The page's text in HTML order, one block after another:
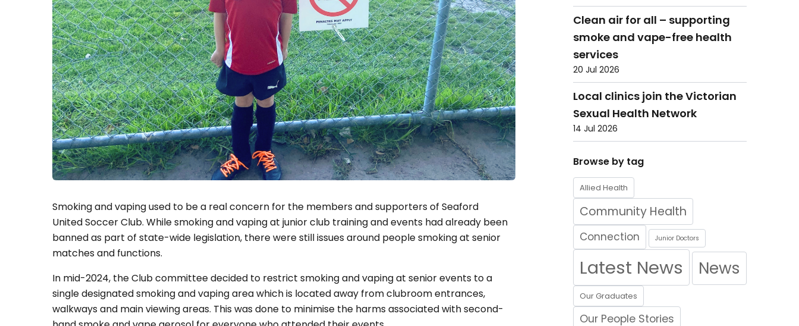
Smoking and vaping used to be a real concern for the members and supporters of Seaford
United Soccer Club. While smoking and vaping at junior club training and events had already been
banned as part of state-wide legislation, there were still issues around people smoking at senior
matches and functions.
In mid-2024, the Club committee decided to restrict smoking and vaping at senior events to a
single designated smoking and vaping area which is located away from clubroom entrances,
walkways and main viewing areas. This was done to minimise the harms associated with second-
Clean air for all – supporting
smoke and vape-free health
services
20 Jul 2026
Local clinics join the Victorian
Sexual Health Network
14 Jul 2026
Browse by tag
Allied Health
Community Health
Connection Junior Doctors
Latest News News
Our Graduates
Our People Stories